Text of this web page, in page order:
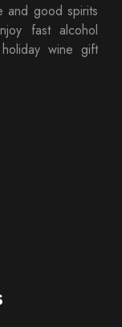
and good spirits
fast alcohol
wine gift